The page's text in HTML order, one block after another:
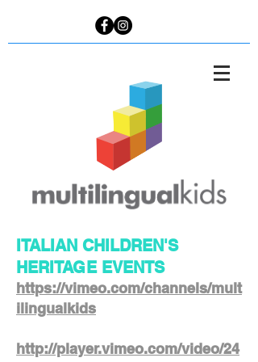
ITALIAN CHILDREN'S
HERITAGE EVENTS
https://vimeo.com/channels/mult
ilingualkids
http://player.vimeo.com/video/24